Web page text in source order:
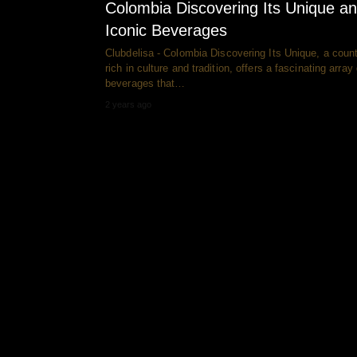
Colombia Discovering Its Unique
Iconic Beverages
Clubdelisa - Colombia Discovering Its Unique, a
rich in culture and tradition, offers a fascinating array
beverages that…
2 years ago